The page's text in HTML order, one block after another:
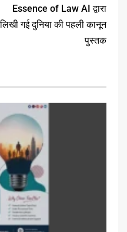
Essence of Law AI द्वारा
लिखी गई दुनिया की पहली कानून
पुस्तक